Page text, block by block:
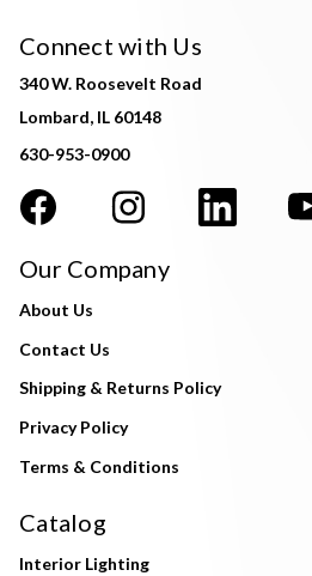
Connect with Us
340 W. Roosevelt Road
Lombard, IL 60148
630-953-0900
Our Company
About Us
Contact Us
Shipping & Returns Policy
Privacy Policy
Terms & Conditions
Catalog
Interior Lighting